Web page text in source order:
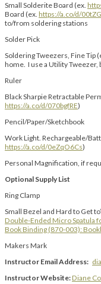
Small Solderite Board (ex.
Board (ex. https://a.co/d/
to/from soldering stations
Solder Pick
Soldering Tweezers, Fine Tip
home. I use a Utility Tweezer,
Ruler
Black Sharpie Retractable
https://a.co/d/070bgfRE)
Pencil/Paper/Sketchbook
Work Light. Rechargeable/
https://a.co/d/0eZqO6Cs)
Personal Magnification, if
Optional Supply List
Ring Clamp
Small Bezel and Hard to Get
Double-Ended Micro Spatula
Book Binding (870-003):
Makers Mark
Instructor Email Address:
Instructor Website:Diane